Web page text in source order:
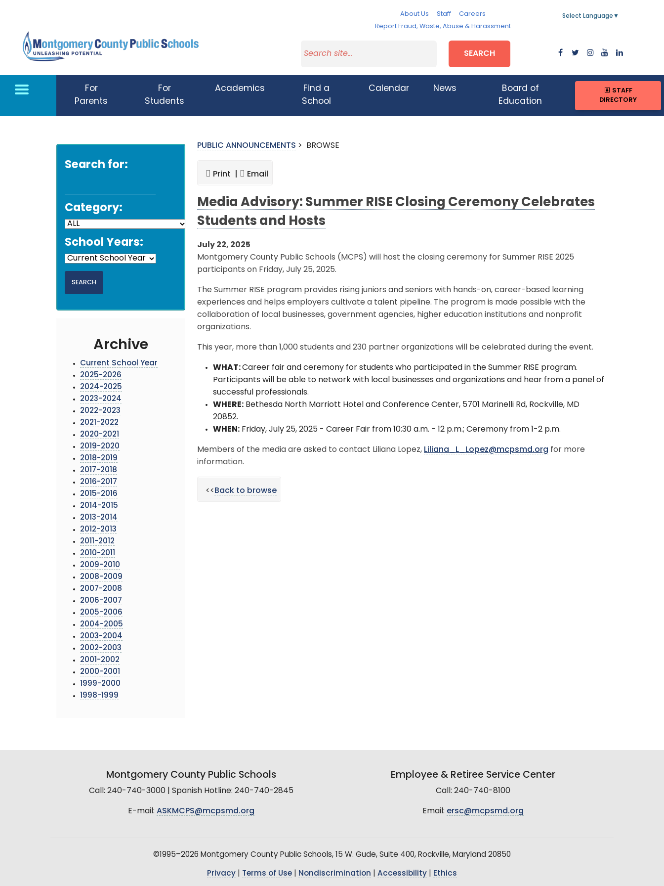
About Us Staff
Careers
Report Fraud, Waste, Abuse & Harassment
Select Language ▼
SEARCH
For
Parents
For
Students
Academics
Find a
School
Calendar News
Board of
Education
STAFF
DIRECTORY
Search for:
Category:
School Years:
Archive
Current School Year
2025-2026
2024-2025
2023-2024
2022-2023
2021-2022
2020-2021
2019-2020
2018-2019
2017-2018
2016-2017
2015-2016
2014-2015
2013-2014
2012-2013
2011-2012
2010-2011
2009-2010
2008-2009
2007-2008
2006-2007
2005-2006
2004-2005
2003-2004
2002-2003
2001-2002
2000-2001
1999-2000
1998-1999
PUBLIC ANNOUNCEMENTS > BROWSE
Print | Email
Media Advisory: Summer RISE Closing Ceremony Celebrates
Students and Hosts
July 22, 2025
Montgomery County Public Schools (MCPS) will host the closing ceremony for Summer RISE 2025
participants on Friday, July 25, 2025.
The Summer RISE program provides rising juniors and seniors with hands-on, career-based learning
experiences and helps employers cultivate a talent pipeline. The program is made possible with the
collaboration of local businesses, government agencies, higher education institutions and nonprofit
organizations.
This year, more than 1,000 students and 230 partner organizations will be celebrated during the event.
WHAT:Career fair and ceremony for students who participated in the Summer RISE program.
Participants will be able to network with local businesses and organizations and hear from a panel of
successful professionals.
WHERE: Bethesda North Marriott Hotel and Conference Center, 5701 Marinelli Rd, Rockville, MD
20852.
WHEN: Friday, July 25, 2025 - Career Fair from 10:30 a.m. - 12 p.m.; Ceremony from 1-2 p.m.
Members of the media are asked to contact Liliana Lopez, Liliana_L_Lopez@mcpsmd.org for more
information.
<<Back to browse
Montgomery County Public Schools
Call: 240-740-3000 | Spanish Hotline: 240-740-2845
E-mail: ASKMCPS@mcpsmd.org
Employee & Retiree Service Center
Call: 240-740-8100
Email: ersc@mcpsmd.org
©1995–2026 Montgomery County Public Schools, 15 W. Gude, Suite 400, Rockville, Maryland 20850
Privacy Terms of Use Nondiscrimination Accessibility Ethics